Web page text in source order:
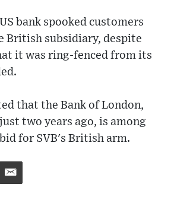
bank spooked customers
British subsidiary, despite
it was ring-fenced from its
that the Bank of London,
two years ago, is among
for SVB's British arm.